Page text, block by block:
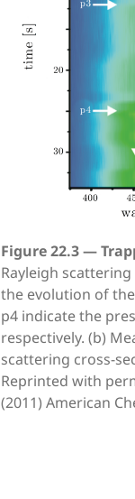
Figure 22.3 —
Rayleigh
the evolution of
p4 indicate the
respectively. (b)
scattering cross-
Reprinted with
(2011) American